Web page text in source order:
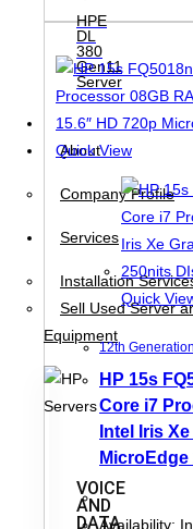
HPE
DL
380
Gen11
Server
About
Company Profile
Services
Installation
Sell Used Server
Equipment
VOICE
AND
DATA
Quick View
Quick
12th Generation
HP 15s
Core i7
Intel Iris
Availability: